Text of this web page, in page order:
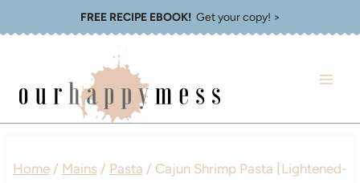
FREE RECIPE EBOOK!Get your copy! >
Home / Mains / Pasta / Cajun Shrimp Pasta [Lightened-